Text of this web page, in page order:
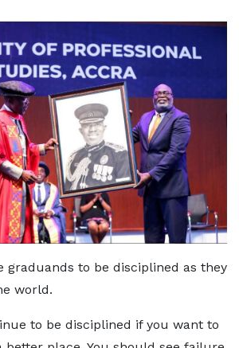
graduands to be disciplined as they
world.
to be disciplined if you want to